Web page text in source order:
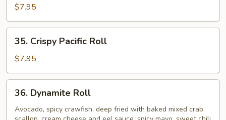
California
Roll
$7.95
Crispy
Pacific
Roll
35. Crispy Pacific Roll
$7.95
Dynamite
Roll
36. Dynamite Roll
Avocado, spicy crawfish, deep fried with baked mixed crab,